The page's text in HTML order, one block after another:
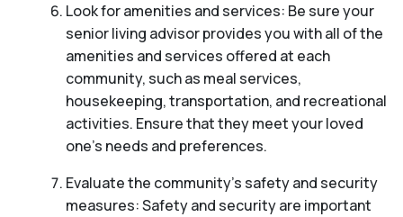
Look for amenities and services: Be sure your
senior living advisor provides you with all of the
amenities and services offered at each
community, such as meal services,
housekeeping, transportation, and recreational
activities. Ensure that they meet your loved
one’s needs and preferences.
Evaluate the community’s safety and security
measures: Safety and security are important